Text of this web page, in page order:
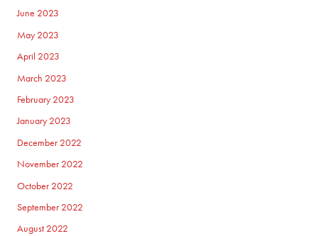
June 2023
May 2023
April 2023
March 2023
February 2023
January 2023
December 2022
November 2022
October 2022
September 2022
August 2022